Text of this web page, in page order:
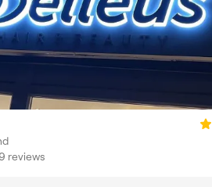
reviews